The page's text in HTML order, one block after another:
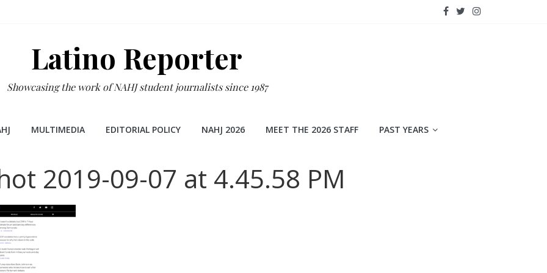
Latino Reporter
Showcasing the work of NAHJ student journalists since 1987
MULTIMEDIA EDITORIAL POLICY NAHJ 2026 MEET THE 2026 STAFF PAST YEARS
2019-09-07 at 4.45.58 PM